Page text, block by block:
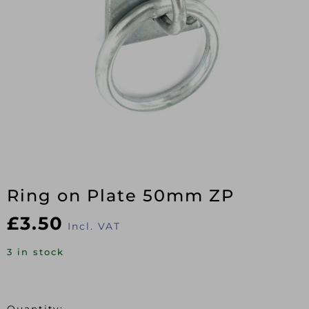
Ring on Plate 50mm ZP
£3.50 Incl. VAT
3 in stock